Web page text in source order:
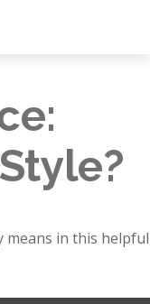
means in this helpful